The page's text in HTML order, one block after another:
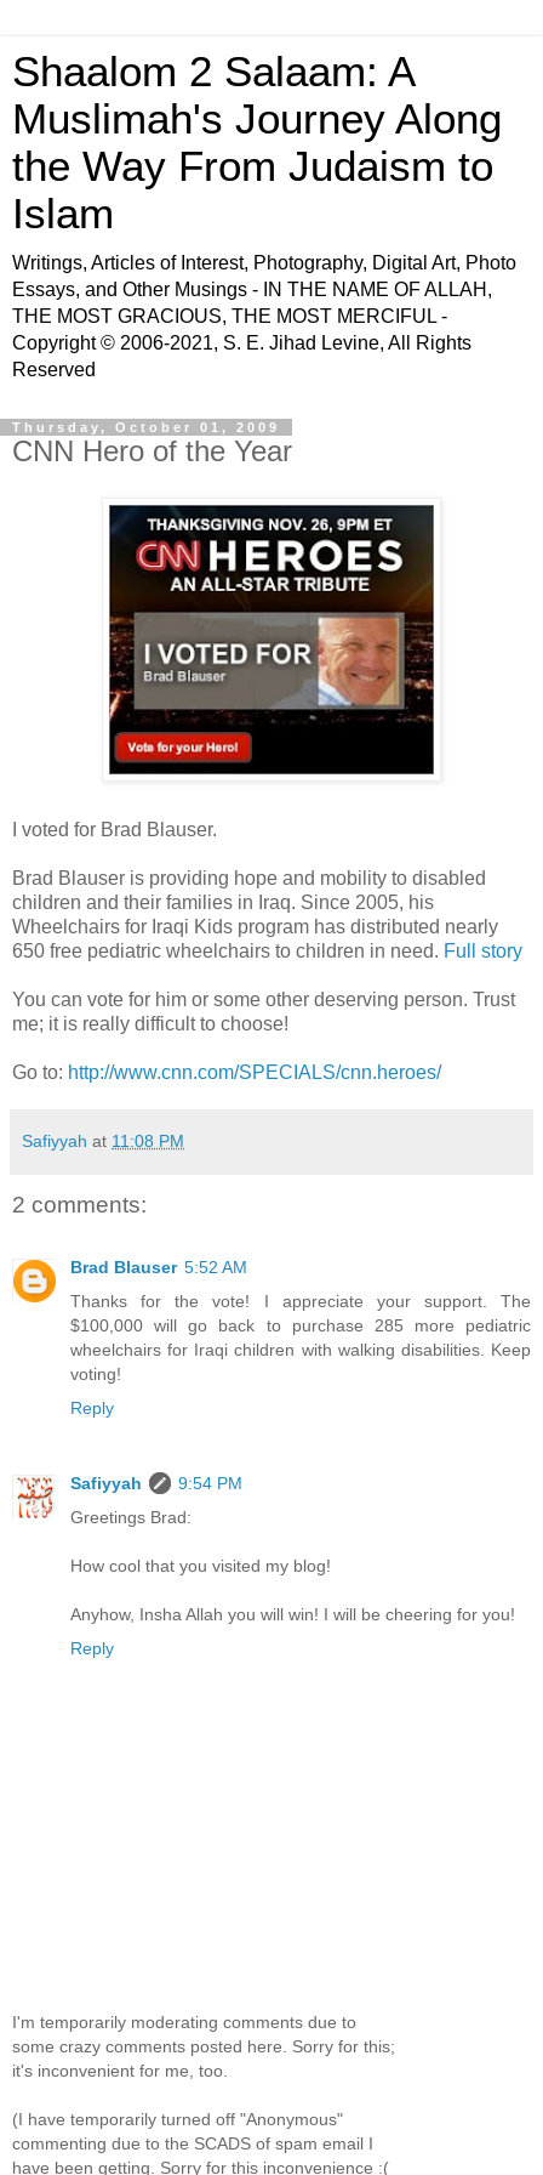
Shaalom 2 Salaam: A
Muslimah's Journey Along
the Way From Judaism to
Islam
Writings, Articles of Interest, Photography, Digital Art, Photo
Essays, and Other Musings - IN THE NAME OF ALLAH,
THE MOST GRACIOUS, THE MOST MERCIFUL -
Copyright © 2006-2021, S. E. Jihad Levine, All Rights
Reserved
Thursday, October 01, 2009
CNN Hero of the Year
I voted for Brad Blauser.
Brad Blauser is providing hope and mobility to disabled
children and their families in Iraq. Since 2005, his
Wheelchairs for Iraqi Kids program has distributed nearly
650 free pediatric wheelchairs to children in need. Full story
You can vote for him or some other deserving person. Trust
me; it is really difficult to choose!
Go to: http://www.cnn.com/SPECIALS/cnn.heroes/
Safiyyah at 11:08 PM
2 comments:
Brad Blauser 5:52 AM
Thanks for the vote! I appreciate your support. The
$100,000 will go back to purchase 285 more pediatric
wheelchairs for Iraqi children with walking disabilities. Keep
voting!
Reply
Safiyyah
9:54 PM
Greetings Brad:
How cool that you visited my blog!
Anyhow, Insha Allah you will win! I will be cheering for you!
Reply
I'm temporarily moderating comments due to
some crazy comments posted here. Sorry for this;
it's inconvenient for me, too.
(I have temporarily turned off "Anonymous"
commenting due to the SCADS of spam email I
have been getting. Sorry for this inconvenience :(